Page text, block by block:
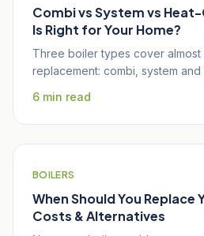
Combi vs System vs
Is Right for Your Home?
Three boiler types cover almost
replacement: combi, system and
6 min read
BOILERS
When Should You Replace
Costs & Alternatives